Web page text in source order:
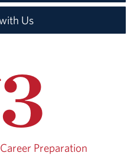
Us
3
Career Preparation